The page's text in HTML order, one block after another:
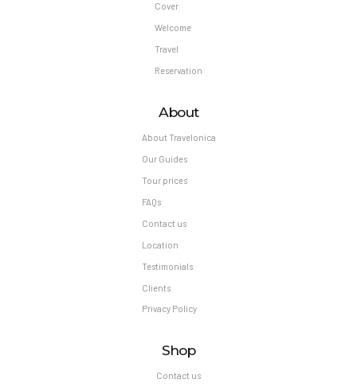
Cover
Welcome
Travel
Reservation
About
About Travelonica
Our Guides
Tour prices
FAQs
Contact us
Location
Testimonials
Clients
Privacy Policy
Shop
Contact us